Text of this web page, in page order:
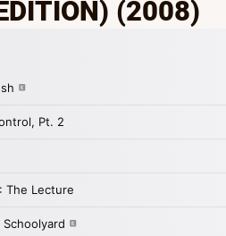
(2008)